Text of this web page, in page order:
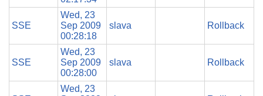
SSE
Wed, 23
Sep 2009
00:28:18
slava Rollback
SSE
Wed, 23
Sep 2009
00:28:00
slava Rollback
Wed, 23